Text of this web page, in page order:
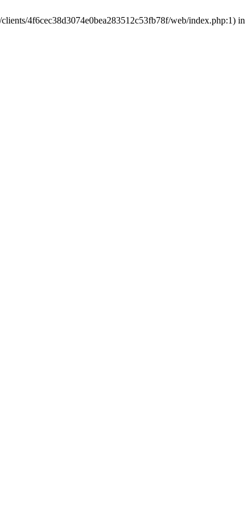
4f6cec38d3074e0bea283512c53fb78f/web/index.php:1) in